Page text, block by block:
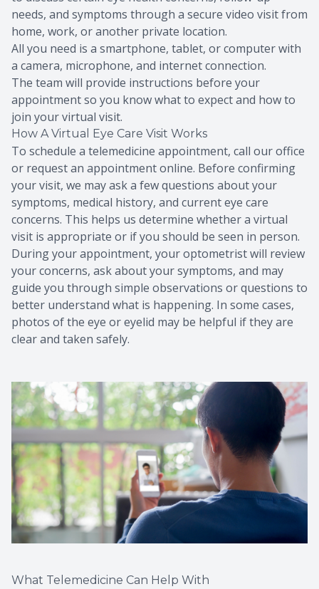
needs, and symptoms through a secure video visit from
home, work, or another private location.
All you need is a smartphone, tablet, or computer with
a camera, microphone, and internet connection.
The team will provide instructions before your
appointment so you know what to expect and how to
join your virtual visit.
How A Virtual Eye Care Visit Works
To schedule a telemedicine appointment, call our office
or request an appointment online. Before confirming
your visit, we may ask a few questions about your
symptoms, medical history, and current eye care
concerns. This helps us determine whether a virtual
visit is appropriate or if you should be seen in person.
During your appointment, your optometrist will review
your concerns, ask about your symptoms, and may
guide you through simple observations or questions to
better understand what is happening. In some cases,
photos of the eye or eyelid may be helpful if they are
clear and taken safely.
What Telemedicine Can Help With